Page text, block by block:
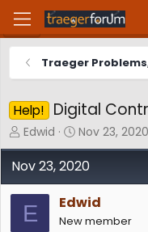
Traeger
Help! Digital
T
h
r
a
d
s
Edwid
S
t
a
d
a
Nov 23, 2020
Nov 23, 2020
E Edwid
New member